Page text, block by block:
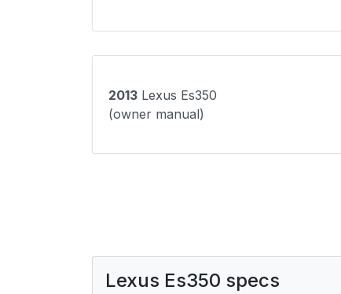
2013 Lexus Es350
(owner manual)
Lexus Es350 specs